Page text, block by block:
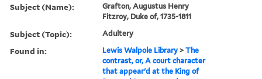
Subject (Name):
Grafton, Augustus Henry
Fitzroy, Duke of, 1735-1811
Subject (Topic): Adultery
Found in: Lewis Walpole Library >The
contrast, or, A court character
that appear'd at the King of